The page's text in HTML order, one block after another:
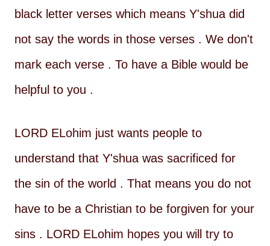
black letter verses which means Y'shua did
not say the words in those verses . We don't
mark each verse . To have a Bible would be
helpful to you .
LORD ELohim just wants people to
understand that Y'shua was sacrificed for
the sin of the world . That means you do not
have to be a Christian to be forgiven for your
sins . LORD ELohim hopes you will try to